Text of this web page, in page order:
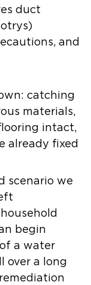
duct
and
catching
materials,
intact,
already fixed
scenario we
begin
a water
over a long